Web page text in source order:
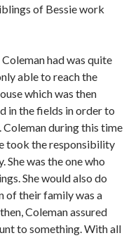
of Bessie work
had was quite
able to reach the
which was then
in the fields in order to
during this time
took the responsibility
was the one who
She would also do
of their family was a
Coleman assured
to something. With all